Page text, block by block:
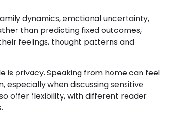
dynamics, emotional uncertainty,
than predicting fixed outcomes,
feelings, thought patterns and
is privacy. Speaking from home can feel
when discussing sensitive
offer flexibility, with different reader